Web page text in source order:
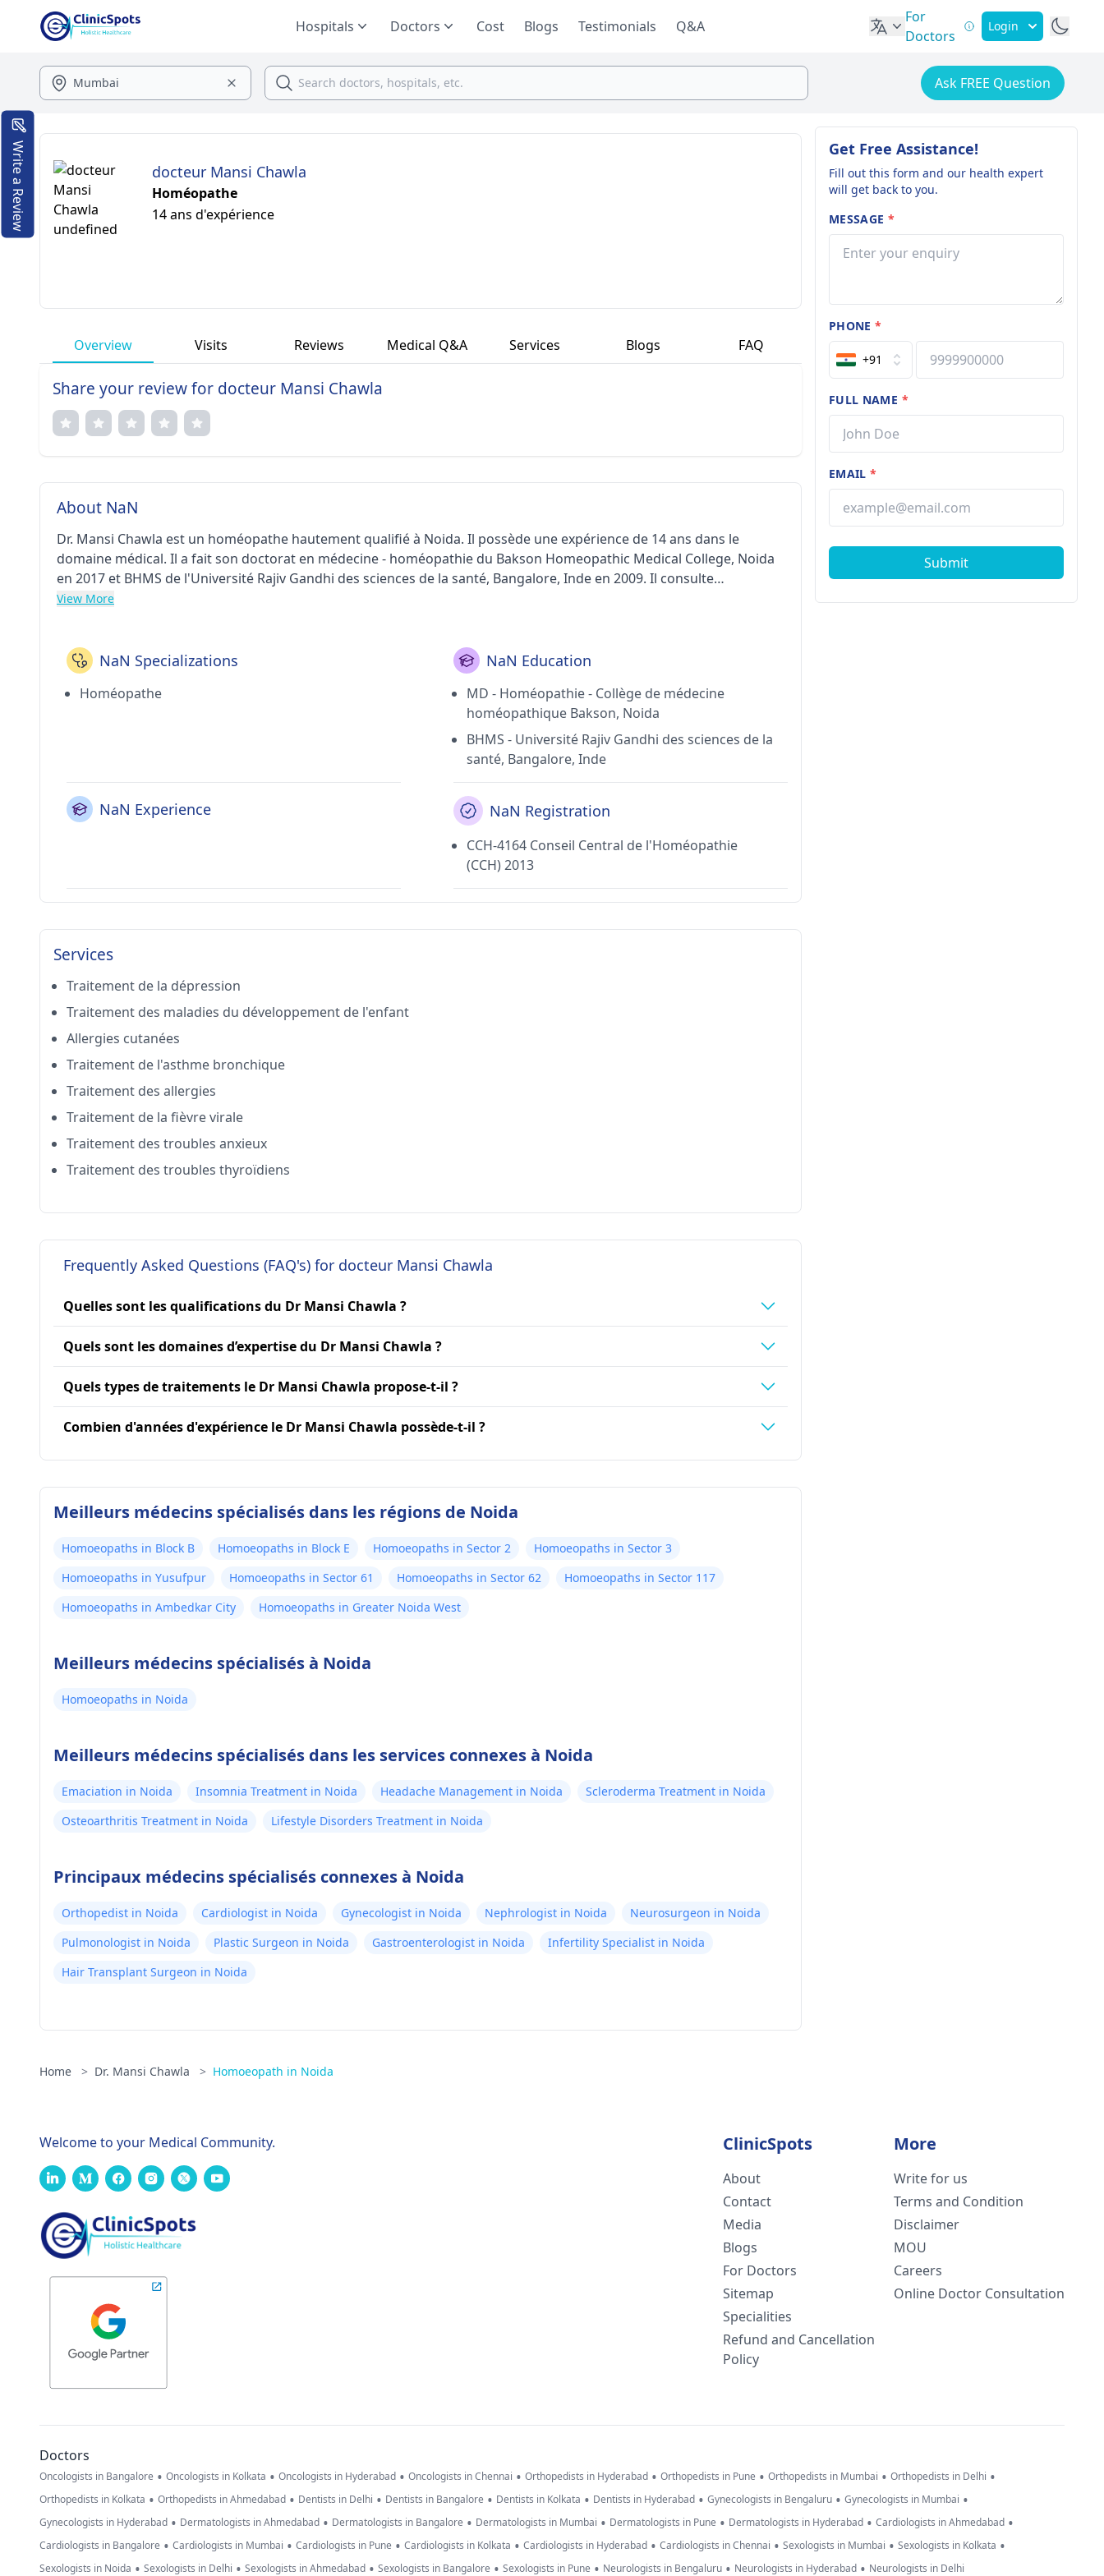
Hospitals Doctors Cost Blogs Testimonials Q&A
For
Doctors
Login
Ask FREE Question
docteur Mansi Chawla
Homéopathe
14 ans d'expérience
Overview Visits Reviews Medical Q&A Services Blogs FAQ
Share your review for docteur Mansi Chawla
About NaN
Dr. Mansi Chawla est un homéopathe hautement qualifié à Noida. Il possède une expérience de 14 ans dans le
domaine médical. Il a fait son doctorat en médecine - homéopathie du Bakson Homeopathic Medical College, Noida
en 2017 et BHMS de l'Université Rajiv Gandhi des sciences de la santé, Bangalore, Inde en 2009. Il consulte
actuellement chez le Dr Mansi Chawla Homoeopathic Wellness dans le secteur 46 (Noida).< /p>
View More
NaN Specializations
Homéopathe
NaN Education
MD - Homéopathie - Collège de médecine
homéopathique Bakson, Noida
BHMS - Université Rajiv Gandhi des sciences de la
santé, Bangalore, Inde
NaN Experience NaN Registration
CCH-4164 Conseil Central de l'Homéopathie
(CCH) 2013
Services
Traitement de la dépression
Traitement des maladies du développement de l'enfant
Allergies cutanées
Traitement de l'asthme bronchique
Traitement des allergies
Traitement de la fièvre virale
Traitement des troubles anxieux
Traitement des troubles thyroïdiens
Frequently Asked Questions (FAQ's) for docteur Mansi Chawla
Quelles sont les qualifications du Dr Mansi Chawla ?
Quels sont les domaines d’expertise du Dr Mansi Chawla ?
Quels types de traitements le Dr Mansi Chawla propose-t-il ?
Combien d'années d'expérience le Dr Mansi Chawla possède-t-il ?
Meilleurs médecins spécialisés dans les régions de Noida
Homoeopaths in Block B Homoeopaths in Block E Homoeopaths in Sector 2
Homoeopaths in Sector 3
Homoeopaths in Yusufpur
Homoeopaths in Sector 61 Homoeopaths in Sector 62
Homoeopaths in Sector 117
Homoeopaths in Ambedkar City
Homoeopaths in Greater Noida West
Meilleurs médecins spécialisés à Noida
Homoeopaths in Noida
Meilleurs médecins spécialisés dans les services connexes à Noida
Emaciation in Noida Insomnia Treatment in Noida Headache Management in Noida
Scleroderma Treatment in Noida
Osteoarthritis Treatment in Noida
Lifestyle Disorders Treatment in Noida
Principaux médecins spécialisés connexes à Noida
Orthopedist in Noida Cardiologist in Noida Gynecologist in Noida Nephrologist in Noida
Neurosurgeon in Noida
Pulmonologist in Noida
Plastic Surgeon in Noida Gastroenterologist in Noida
Infertility Specialist in Noida
Hair Transplant Surgeon in Noida
Home > Dr. Mansi Chawla > Homoeopath in Noida
Get Free Assistance!
Fill out this form and our health expert
will get back to you.
MESSAGE *
PHONE*
+91
FULL NAME *
EMAIL*
Submit
Write a Review
Welcome to your Medical Community. ClinicSpots
About
Contact
Media
Blogs
For Doctors
Sitemap
Specialities
Refund and Cancellation
Policy
More
Write for us
Terms and Condition
Disclaimer
MOU
Careers
Online Doctor Consultation
Doctors
Oncologists in Bangalore • Oncologists in Kolkata • Oncologists in Hyderabad • Oncologists in Chennai • Orthopedists in Hyderabad • Orthopedists in Pune • Orthopedists in Mumbai • Orthopedists in Delhi •
Orthopedists in Kolkata • Orthopedists in Ahmedabad • Dentists in Delhi • Dentists in Bangalore • Dentists in Kolkata • Dentists in Hyderabad • Gynecologists in Bengaluru • Gynecologists in Mumbai •
Gynecologists in Hyderabad • Dermatologists in Ahmedabad • Dermatologists in Bangalore • Dermatologists in Mumbai • Dermatologists in Pune • Dermatologists in Hyderabad • Cardiologists in Ahmedabad •
Cardiologists in Bangalore • Cardiologists in Mumbai • Cardiologists in Pune • Cardiologists in Kolkata • Cardiologists in Hyderabad • Cardiologists in Chennai • Sexologists in Mumbai • Sexologists in Kolkata •
Sexologists in Noida • Sexologists in Delhi • Sexologists in Ahmedabad • Sexologists in Bangalore • Sexologists in Pune • Neurologists in Bengaluru • Neurologists in Hyderabad • Neurologists in Delhi